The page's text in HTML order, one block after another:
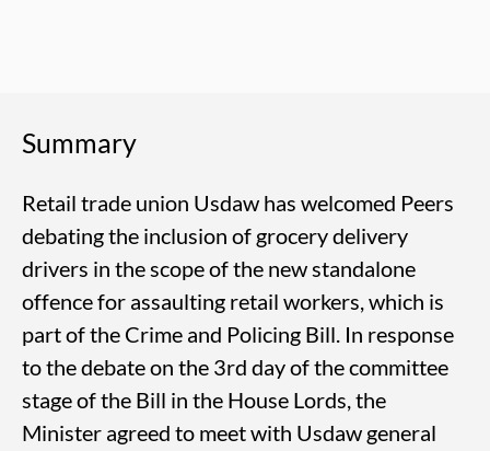
Summary
Retail trade union Usdaw has welcomed Peers
debating the inclusion of grocery delivery
drivers in the scope of the new standalone
offence for assaulting retail workers, which is
part of the Crime and Policing Bill. In response
to the debate on the 3rd day of the committee
stage of the Bill in the House Lords, the
Minister agreed to meet with Usdaw general